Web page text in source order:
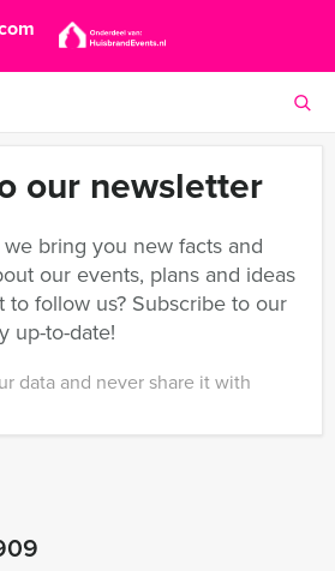
our newsletter
bring you new facts and
our events, plans and ideas
to follow us? Subscribe to our
up-to-date!
data and never share it with